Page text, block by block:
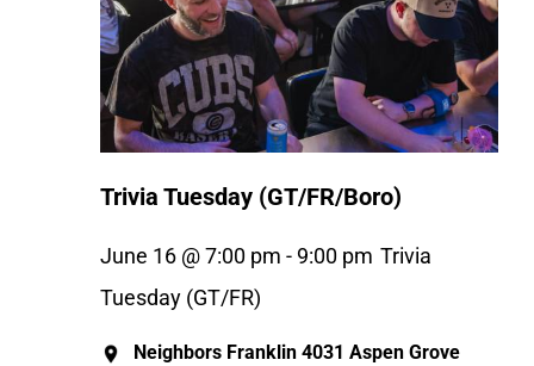
Trivia Tuesday (GT/FR/Boro)
June 16 @ 7:00 pm - 9:00 pm Trivia
Tuesday (GT/FR)
Neighbors Franklin 4031 Aspen Grove